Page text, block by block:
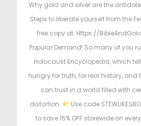
Why gold and silver are the
Steps to liberate yourself from the
free copy at: Https://
Popular Demand! So many of you
Holocaust Encyclopedia, which
hungry for truth, for real history, and
can trust in a world filled with
distortion.
Use code
to save 15% OFF storewide on